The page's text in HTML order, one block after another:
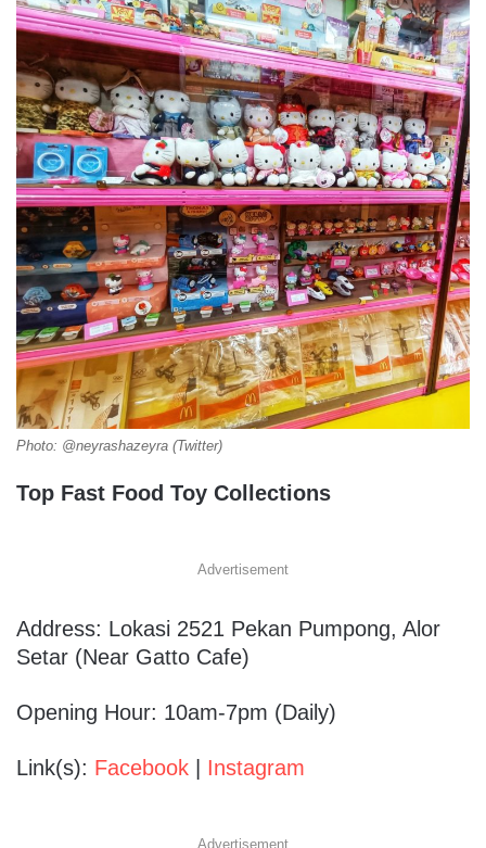
Photo: @neyrashazeyra (Twitter)
Top Fast Food Toy Collections
Advertisement
Address: Lokasi 2521 Pekan Pumpong, Alor
Setar (Near Gatto Cafe)
Opening Hour: 10am-7pm (Daily)
Link(s): Facebook Instagram
Advertisement